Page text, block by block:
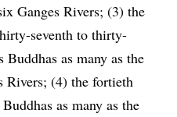
Ganges Rivers; (3) the
seventh to thirty-
as many as the
Rivers; (4) the fortieth
as many as the